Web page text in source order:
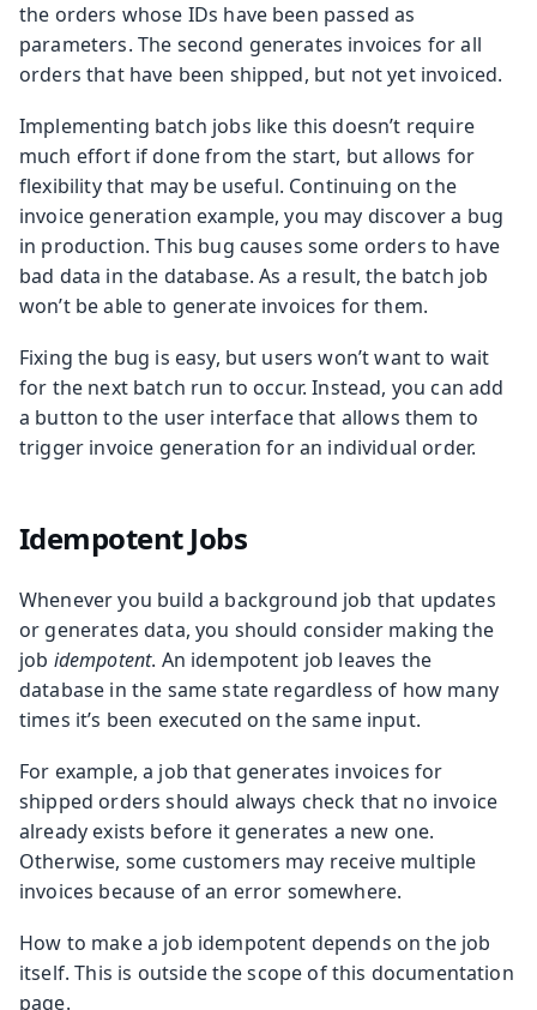
the orders whose IDs have been passed as
parameters. The second generates invoices for all
orders that have been shipped, but not yet invoiced.
Implementing batch jobs like this doesn’t require
much effort if done from the start, but allows for
flexibility that may be useful. Continuing on the
invoice generation example, you may discover a bug
in production. This bug causes some orders to have
bad data in the database. As a result, the batch job
won’t be able to generate invoices for them.
Fixing the bug is easy, but users won’t want to wait
for the next batch run to occur. Instead, you can add
a button to the user interface that allows them to
trigger invoice generation for an individual order.
Idempotent Jobs
Whenever you build a background job that updates
or generates data, you should consider making the
job idempotent. An idempotent job leaves the
database in the same state regardless of how many
times it’s been executed on the same input.
For example, a job that generates invoices for
shipped orders should always check that no invoice
already exists before it generates a new one.
Otherwise, some customers may receive multiple
invoices because of an error somewhere.
How to make a job idempotent depends on the job
itself. This is outside the scope of this documentation
page.